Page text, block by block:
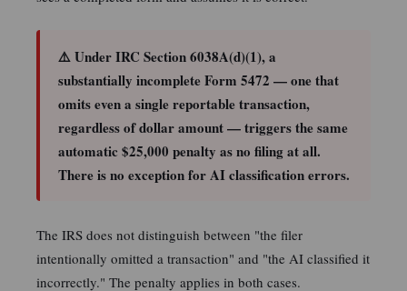
⚠️ Under IRC Section 6038A(d)(1), a
substantially incomplete Form 5472 — one that
omits even a single reportable transaction,
regardless of dollar amount — triggers the same
automatic $25,000 penalty as no filing at all.
There is no exception for AI classification errors.
The IRS does not distinguish between "the filer
intentionally omitted a transaction" and "the AI classified it
incorrectly." The penalty applies in both cases.